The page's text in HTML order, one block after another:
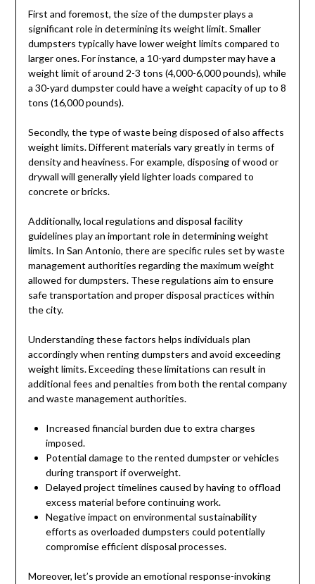
First and foremost, the size of the dumpster plays a
significant role in determining its weight limit. Smaller
dumpsters typically have lower weight limits compared to
larger ones. For instance, a 10-yard dumpster may have a
weight limit of around 2-3 tons (4,000-6,000 pounds), while
a 30-yard dumpster could have a weight capacity of up to 8
tons (16,000 pounds).
Secondly, the type of waste being disposed of also affects
weight limits. Different materials vary greatly in terms of
density and heaviness. For example, disposing of wood or
drywall will generally yield lighter loads compared to
concrete or bricks.
Additionally, local regulations and disposal facility
guidelines play an important role in determining weight
limits. In San Antonio, there are specific rules set by waste
management authorities regarding the maximum weight
allowed for dumpsters. These regulations aim to ensure
safe transportation and proper disposal practices within
the city.
Understanding these factors helps individuals plan
accordingly when renting dumpsters and avoid exceeding
weight limits. Exceeding these limitations can result in
additional fees and penalties from both the rental company
and waste management authorities.
Increased financial burden due to extra charges
imposed.
Potential damage to the rented dumpster or vehicles
during transport if overweight.
Delayed project timelines caused by having to offload
excess material before continuing work.
Negative impact on environmental sustainability
efforts as overloaded dumpsters could potentially
compromise efficient disposal processes.
Moreover, let’s provide an emotional response-invoking